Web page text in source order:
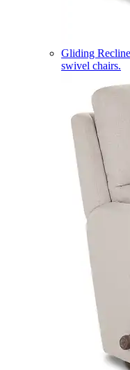
Gliding
swivel chairs.